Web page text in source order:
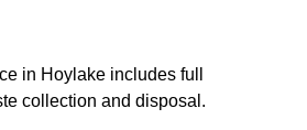
in Hoylake includes full
collection and disposal.